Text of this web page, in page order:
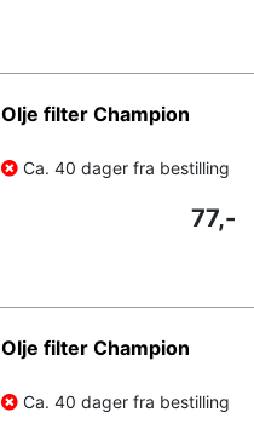
Olje filter Champion
Ca. 40 dager fra bestilling
77,-
Olje filter Champion
Ca. 40 dager fra bestilling